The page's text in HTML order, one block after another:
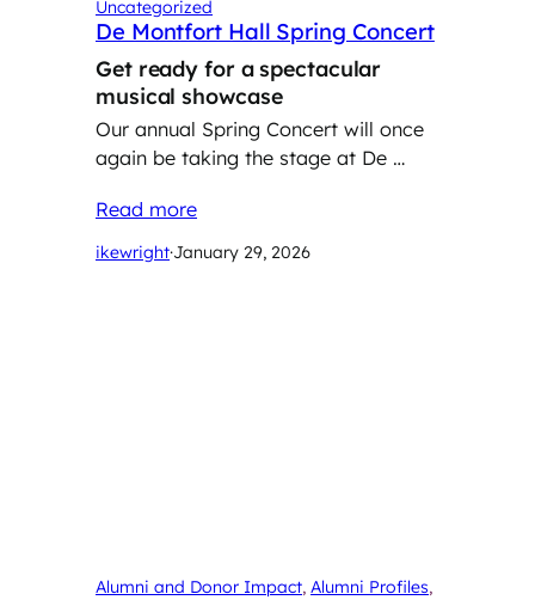
Uncategorized
De Montfort Hall Spring Concert
Get ready for a spectacular
musical showcase
Our annual Spring Concert will once
again be taking the stage at De …
Read more
ikewright·January 29, 2026
Alumni and Donor Impact, Alumni Profiles